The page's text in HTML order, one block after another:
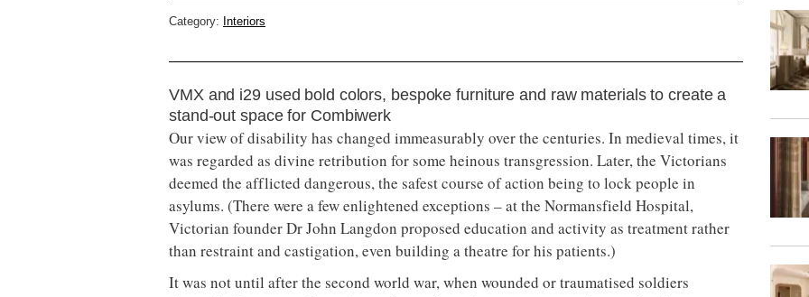
Category: Interiors
VMX and i29 used bold colors, bespoke furniture and raw materials to create a
stand-out space for Combiwerk
Our view of disability has changed immeasurably over the centuries. In medieval times, it
was regarded as divine retribution for some heinous transgression. Later, the Victorians
deemed the afflicted dangerous, the safest course of action being to lock people in
asylums. (There were a few enlightened exceptions – at the Normansfield Hospital,
Victorian founder Dr John Langdon proposed education and activity as treatment rather
than restraint and castigation, even building a theatre for his patients.)
It was not until after the second world war, when wounded or traumatised soldiers